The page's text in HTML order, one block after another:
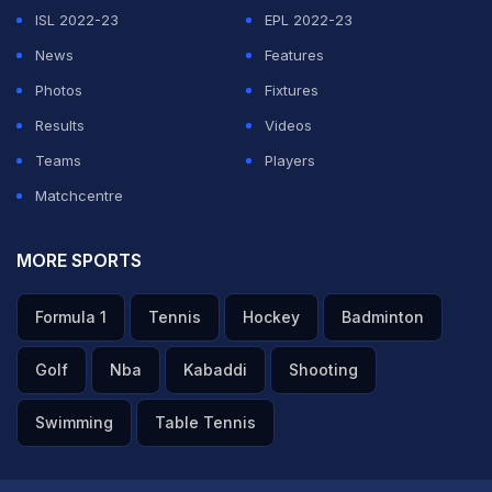
ADVERTISEMENT
ISL 2022-23
EPL 2022-23
News
Features
Photos
Fixtures
Results
Videos
Teams
Players
Matchcentre
MORE SPORTS
Formula 1 Tennis Hockey Badminton
Golf Nba Kabaddi Shooting
Swimming Table Tennis